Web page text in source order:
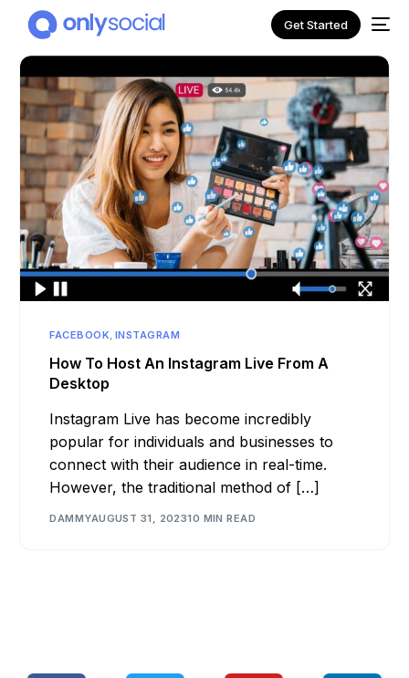
Get Started
FACEBOOK ,INSTAGRAM
How To Host An Instagram Live From A
Desktop
Instagram Live has become incredibly
popular for individuals and businesses to
connect with their audience in real-time.
However, the traditional method of […]
DAMMYAUGUST 31, 202310 MIN READ